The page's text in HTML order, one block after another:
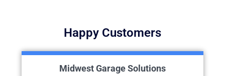
Happy Customers
Midwest Garage Solutions